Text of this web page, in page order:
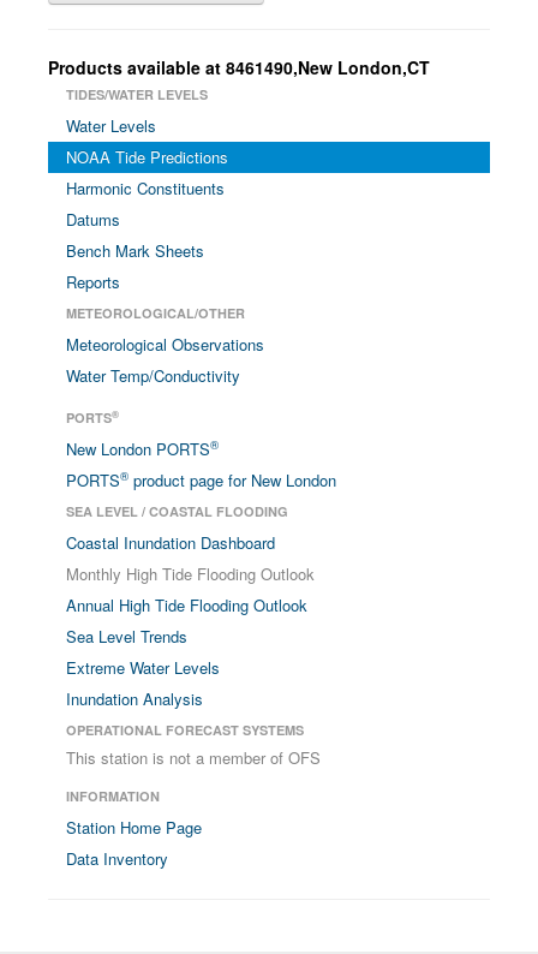
Products available at 8461490,New London,CT
TIDES/WATER LEVELS
Water Levels
NOAA Tide Predictions
Harmonic Constituents
Datums
Bench Mark Sheets
Reports
METEOROLOGICAL/OTHER
Meteorological Observations
Water Temp/Conductivity
PORTS®
New London PORTS®
PORTS® product page for New London
SEA LEVEL / COASTAL FLOODING
Coastal Inundation Dashboard
Monthly High Tide Flooding Outlook
Annual High Tide Flooding Outlook
Sea Level Trends
Extreme Water Levels
Inundation Analysis
OPERATIONAL FORECAST SYSTEMS
This station is not a member of OFS
INFORMATION
Station Home Page
Data Inventory